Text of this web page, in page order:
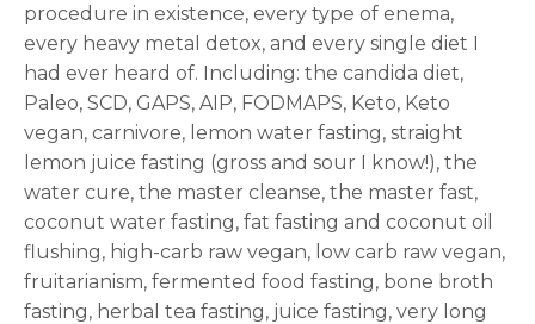
procedure in existence, every type of enema,
every heavy metal detox, and every single diet I
had ever heard of. Including: the candida diet,
Paleo, SCD, GAPS, AIP, FODMAPS, Keto, Keto
vegan, carnivore, lemon water fasting, straight
lemon juice fasting (gross and sour I know!), the
water cure, the master cleanse, the master fast,
coconut water fasting, fat fasting and coconut oil
flushing, high-carb raw vegan, low carb raw vegan,
fruitarianism, fermented food fasting, bone broth
fasting, herbal tea fasting, juice fasting, very long